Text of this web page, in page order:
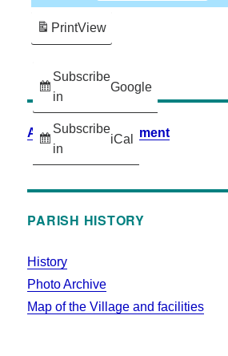
Subscribe
in
Google
Subscribe
in
iCal
PrintView
Accessibility Statement
PARISH HISTORY
History
Photo Archive
Map of the Village and facilities